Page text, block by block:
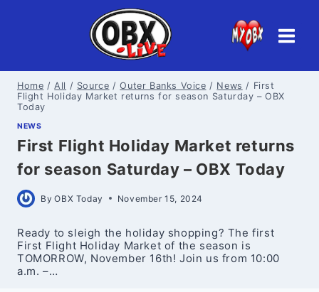
Home / All / Source / Outer Banks Voice / News / First
Flight Holiday Market returns for season Saturday – OBX
Today
NEWS
First Flight Holiday Market returns
for season Saturday – OBX Today
By OBX Today November 15, 2024
Ready to sleigh the holiday shopping? The first
First Flight Holiday Market of the season is
TOMORROW, November 16th! Join us from 10:00
a.m. –…